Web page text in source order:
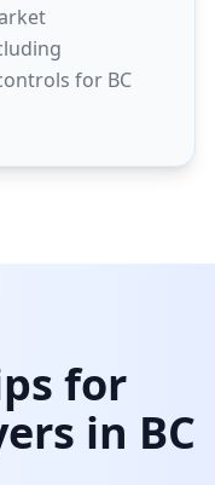
for BC
for
in BC